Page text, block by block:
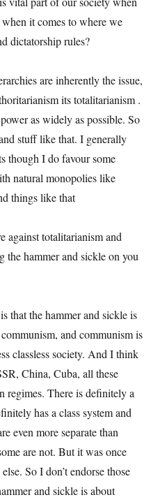
it comes to where we
dictatorship rules?
are inherently the issue,
its totalitarianism .
as widely as possible. So
stuff like that. I generally
though I do favour some
natural monopolies like
things like that
against totalitarianism and
the hammer and sickle on you
that the hammer and sickle is
and communism is
classless society. And I think
China, Cuba, all these
regimes. There is definitely a
has a class system and
even more separate than
are not. But it was once
So I don’t endorse those
and sickle is about